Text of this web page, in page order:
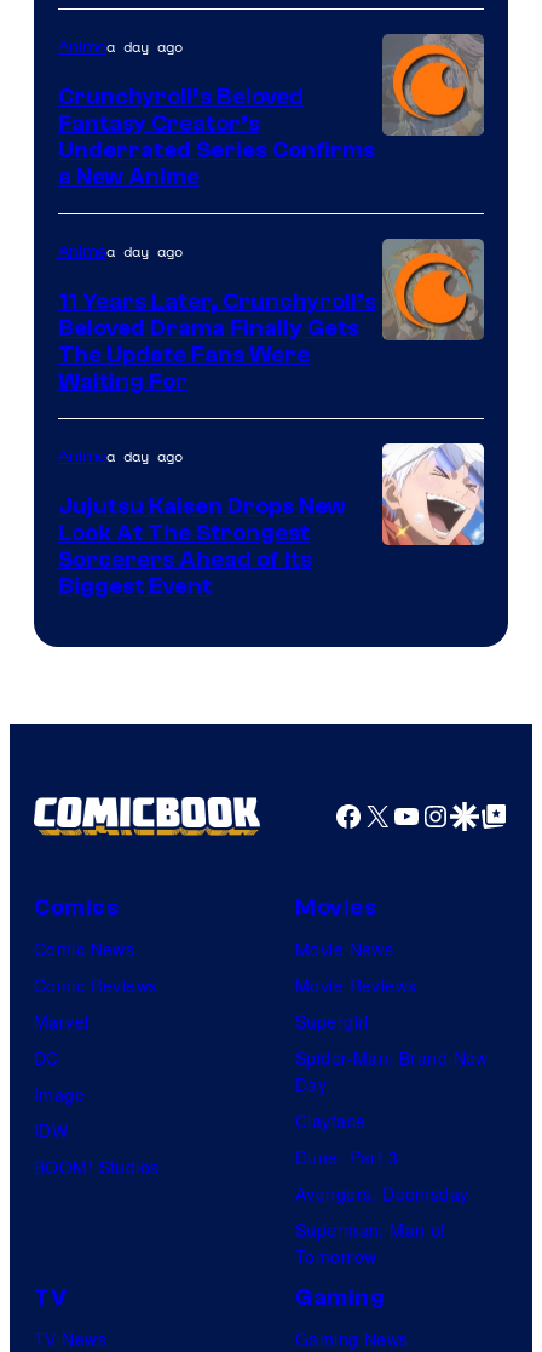
of
Studio
KAI
/
Animea day ago
Crunchyroll’s Beloved
Fantasy Creator’s
Underrated Series Confirms
a New Anime
of
Kyoto
Animation
/
Animea day ago
11 Years Later, Crunchyroll’s
Beloved Drama Finally Gets
The Update Fans Were
Waiting For
Animea day ago
Jujutsu Kaisen Drops New
Look At The Strongest
Sorcerers Ahead of Its
Biggest Event
Facebook
X YouTube
GoogleGoogle Top
Comics
Comic News
Comic Reviews
Marvel
DC
Image
IDW
BOOM! Studios
Movies
Movie News
Movie Reviews
Supergirl
Spider-Man: Brand New
Day
Clayface
Dune: Part 3
Avengers: Doomsday
Superman: Man of
Tomorrow
TV
TV News
Gaming
Gaming News